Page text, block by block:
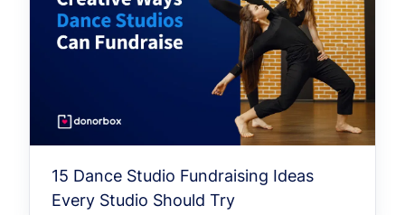
15 Dance Studio Fundraising Ideas
Every Studio Should Try